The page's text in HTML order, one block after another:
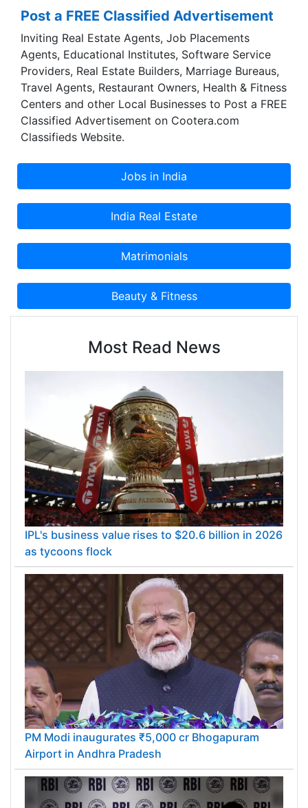
dedication to every account providing a single
point contact, high-level planning &
implementation, local/regional subject matter
expertise and long-term commitment. We
provide value-added benefits in a variety of
areas related to delivery, performance, cost and
administration. Gobrah’s core expertise in
manpower consultancy is powered by the
following cutting-edge advantages:
Post a FREE Classified Advertisement
Inviting Real Estate Agents, Job Placements
Agents, Educational Institutes, Software Service
Providers, Real Estate Builders, Marriage Bureaus,
Travel Agents, Restaurant Owners, Health & Fitness
Centers and other Local Businesses to Post a FREE
Classified Advertisement on Cootera.com
Classifieds Website.
Most Read News
IPL's business value rises to $20.6 billion in 2026
as tycoons flock
PM Modi inaugurates ₹5,000 cr Bhogapuram
Airport in Andhra Pradesh